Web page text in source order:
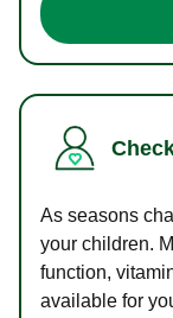
As seasons
your children.
function,
available for